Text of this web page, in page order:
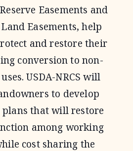
Easements and
Easements, help
and restore their
conversion to non-
USDA-NRCS will
to develop
plans that will restore
among working
cost sharing the